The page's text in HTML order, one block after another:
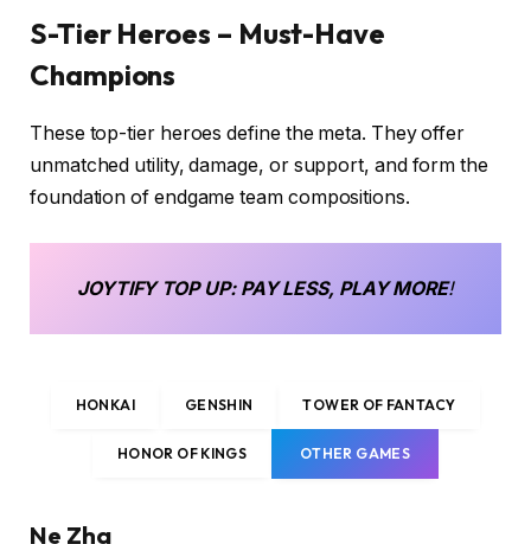
S-Tier Heroes – Must-Have
Champions
These top-tier heroes define the meta. They offer
unmatched utility, damage, or support, and form the
foundation of endgame team compositions.
JOYTIFY TOP UP: PAY LESS, PLAY MORE!
HONKAI GENSHIN TOWER OF FANTACY
HONOR OF KINGS OTHER GAMES
Ne Zha